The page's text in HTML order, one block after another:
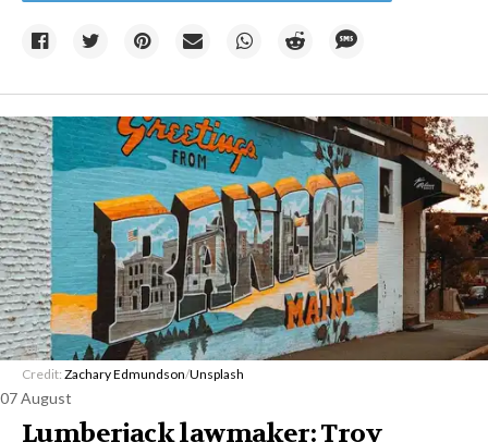
Credit: Zachary Edmundson/Unsplash
07 August
Lumberjack lawmaker: Troy